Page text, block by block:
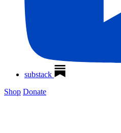
substack
Shop Donate